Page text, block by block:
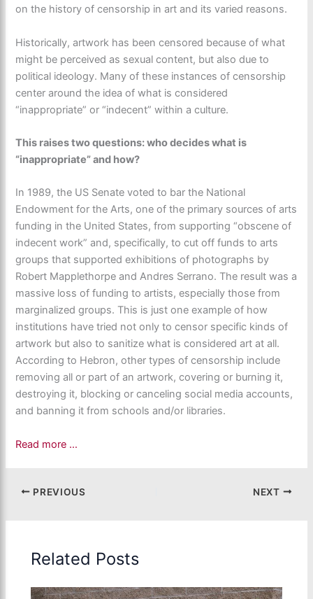
on the history of censorship in art and its varied reasons.
Historically, artwork has been censored because of what
might be perceived as sexual content, but also due to
political ideology. Many of these instances of censorship
center around the idea of what is considered
“inappropriate” or “indecent” within a culture.
This raises two questions: who decides what is
“inappropriate” and how?
In 1989, the US Senate voted to bar the National
Endowment for the Arts, one of the primary sources of arts
funding in the United States, from supporting “obscene of
indecent work” and, specifically, to cut off funds to arts
groups that supported exhibitions of photographs by
Robert Mapplethorpe and Andres Serrano. The result was a
massive loss of funding to artists, especially those from
marginalized groups. This is just one example of how
institutions have tried not only to censor specific kinds of
artwork but also to sanitize what is considered art at all.
According to Hebron, other types of censorship include
removing all or part of an artwork, covering or burning it,
destroying it, blocking or canceling social media accounts,
and banning it from schools and/or libraries.
Read more …
PREVIOUS NEXT
Related Posts